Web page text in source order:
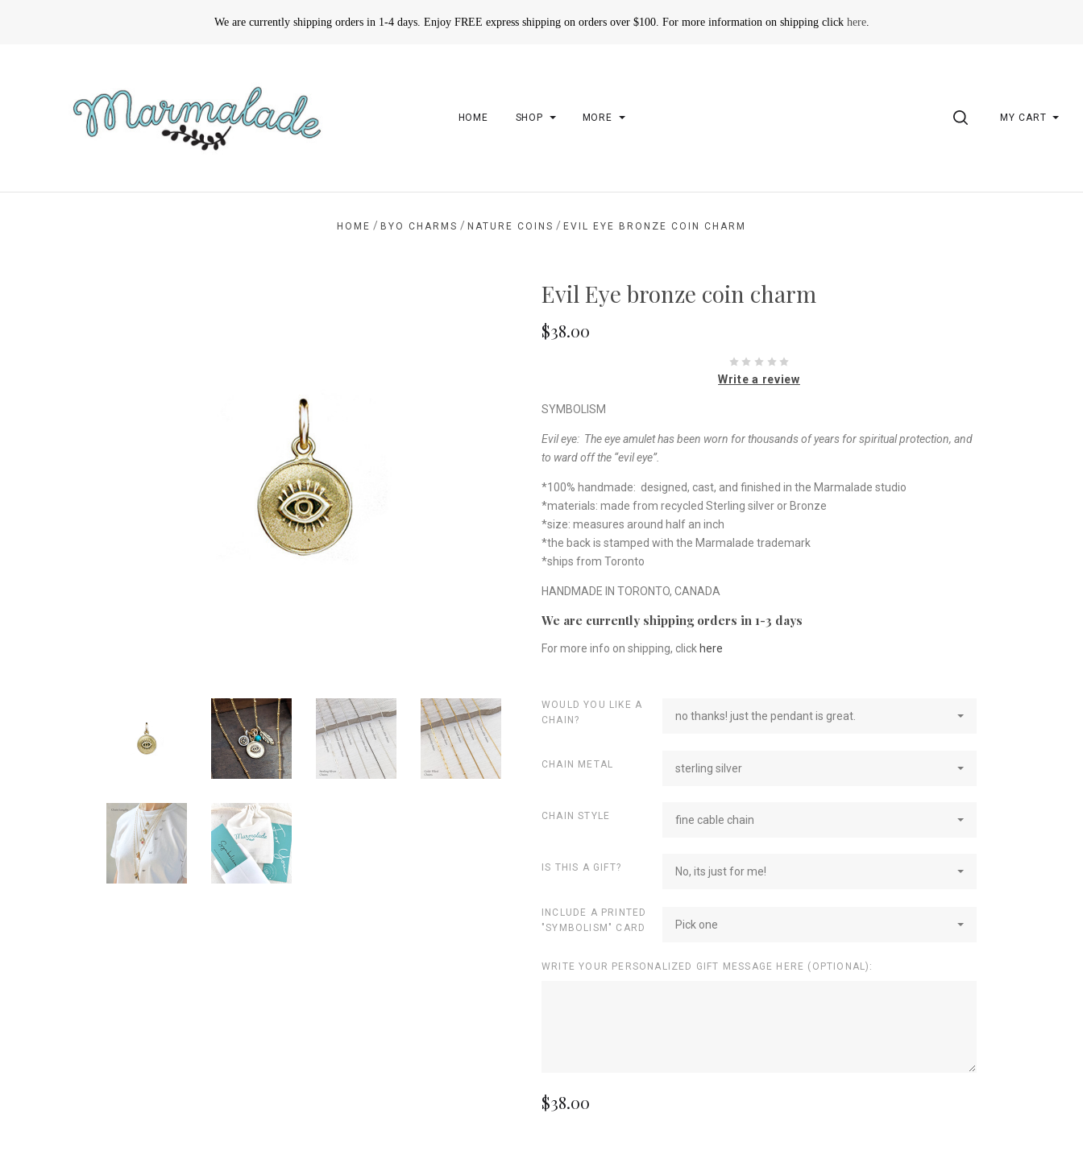
We are currently shipping orders in 1-4 days. Enjoy FREE express shipping on orders over $100. For more information on shipping click here.
HOME SHOP MORE SEARCHMY CART
HOME / BYO CHARMS / NATURE COINS / EVIL EYE BRONZE COIN CHARM
Evil Eye bronze coin charm
$38.00
Write a review
SYMBOLISM
Evil eye: The eye amulet has been worn for thousands of years for spiritual protection, and
to ward off the “evil eye”.
*100% handmade: designed, cast, and finished in the Marmalade studio
*materials: made from recycled Sterling silver or Bronze
*size: measures around half an inch
*the back is stamped with the Marmalade trademark
*ships from Toronto
HANDMADE IN TORONTO, CANADA
We are currently shipping orders in 1-3 days
For more info on shipping, click here
WOULD YOU LIKE A
CHAIN?
no thanks! just the pendant is great.
CHAIN METAL sterling silver
CHAIN STYLE fine cable chain
IS THIS A GIFT? No, its just for me!
INCLUDE A PRINTED
"SYMBOLISM" CARD
Pick one
WRITE YOUR PERSONALIZED GIFT MESSAGE HERE (OPTIONAL):
$38.00